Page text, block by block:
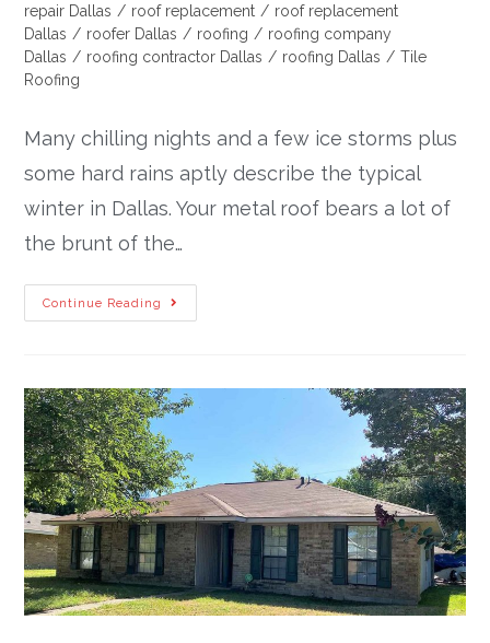
repair Dallas / roof replacement / roof replacement
Dallas / roofer Dallas / roofing / roofing company
Dallas / roofing contractor Dallas / roofing Dallas / Tile
Roofing
Many chilling nights and a few ice storms plus
some hard rains aptly describe the typical
winter in Dallas. Your metal roof bears a lot of
the brunt of the…
Continue Reading